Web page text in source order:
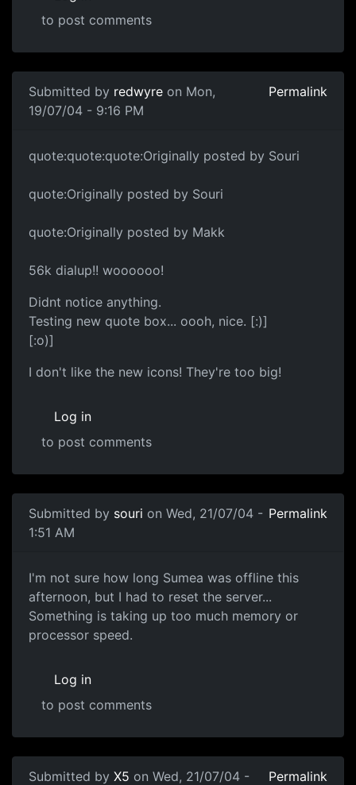
to post comments
Submitted by redwyre on Mon,
19/07/04 - 9:16 PM
Permalink
quote:quote:quote:Originally posted by Souri
quote:Originally posted by Souri
quote:Originally posted by Makk
56k dialup!! woooooo!
Didnt notice anything.
Testing new quote box... oooh, nice. [:)]
[:o)]
I don't like the new icons! They're too big!
Log in
to post comments
Submitted by souri on Wed, 21/07/04 -
1:51 AM
Permalink
I'm not sure how long Sumea was offline this
afternoon, but I had to reset the server...
Something is taking up too much memory or
processor speed.
Log in
to post comments
Submitted by X5 on Wed, 21/07/04 -
Permalink